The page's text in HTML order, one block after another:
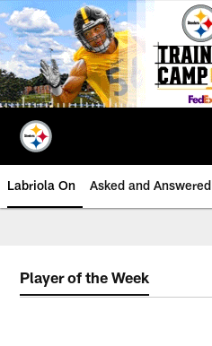
Skip
to
main
content
Labriola On Asked and Answered
Player of the Week